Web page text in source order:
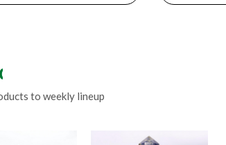
Products
to weekly lineup